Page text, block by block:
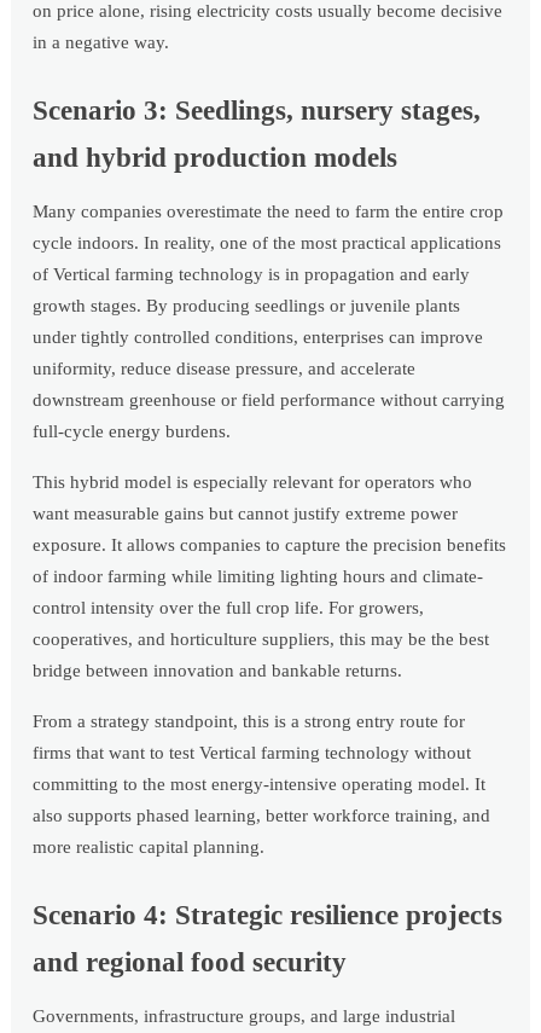
on price alone, rising electricity costs usually become decisive
in a negative way.
Scenario 3: Seedlings, nursery stages,
and hybrid production models
Many companies overestimate the need to farm the entire crop
cycle indoors. In reality, one of the most practical applications
of Vertical farming technology is in propagation and early
growth stages. By producing seedlings or juvenile plants
under tightly controlled conditions, enterprises can improve
uniformity, reduce disease pressure, and accelerate
downstream greenhouse or field performance without carrying
full-cycle energy burdens.
This hybrid model is especially relevant for operators who
want measurable gains but cannot justify extreme power
exposure. It allows companies to capture the precision benefits
of indoor farming while limiting lighting hours and climate-
control intensity over the full crop life. For growers,
cooperatives, and horticulture suppliers, this may be the best
bridge between innovation and bankable returns.
From a strategy standpoint, this is a strong entry route for
firms that want to test Vertical farming technology without
committing to the most energy-intensive operating model. It
also supports phased learning, better workforce training, and
more realistic capital planning.
Scenario 4: Strategic resilience projects
and regional food security
Governments, infrastructure groups, and large industrial